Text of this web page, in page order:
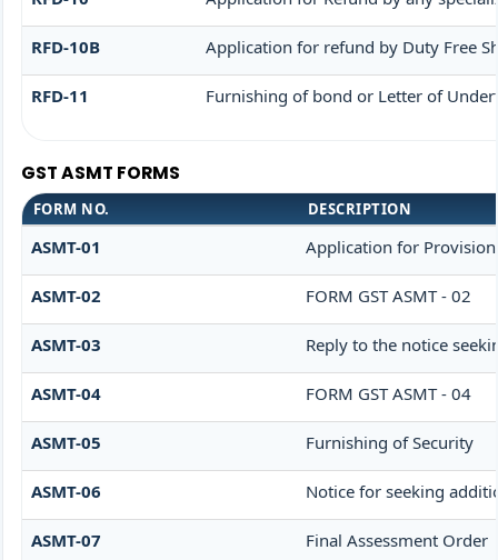
RFD-10B Application for refund by Duty Free
RFD-11 Furnishing of bond or Letter of
GST ASMT FORMS
FORM NO. DESCRIPTION
ASMT-01 Application for
ASMT-02 FORM GST ASMT - 02
ASMT-03 Reply to the notice
ASMT-04 FORM GST ASMT - 04
ASMT-05 Furnishing of Security
ASMT-06 Notice for seeking
ASMT-07 Final Assessment Order